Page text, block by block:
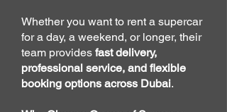
Whether you want to rent a supercar
for a day, a weekend, or longer, their
team provides fast delivery,
professional service, and flexible
booking options across Dubai.